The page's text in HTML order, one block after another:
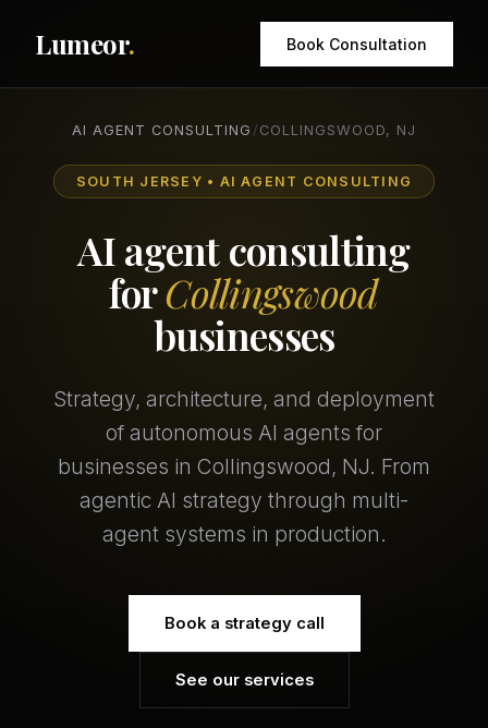
Lumeor. Book Consultation
AI AGENT CONSULTING / COLLINGSWOOD, NJ
SOUTH JERSEY • AI AGENT CONSULTING
AI agent consulting
forCollingswood
businesses
Strategy, architecture, and deployment
of autonomous AI agents for
businesses in Collingswood, NJ. From
agentic AI strategy through multi-
agent systems in production.
Book a strategy call
See our services